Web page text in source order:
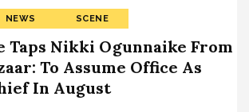
NEWS SCENE
Taps Nikki Ogunnaike From
To Assume Office As
In August